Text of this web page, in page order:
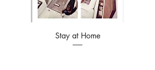
Stay at Home